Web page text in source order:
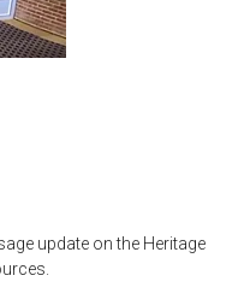
update on the Heritage